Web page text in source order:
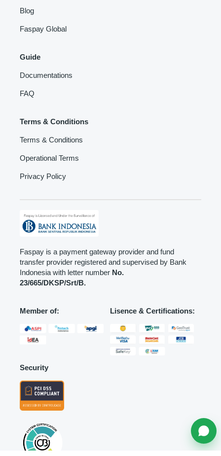
Blog
Faspay Global
Guide
Documentations
FAQ
Terms & Conditions
Terms & Conditions
Operational Terms
Privacy Policy
Faspay is a payment gateway provider and fund
transfer provider registered and supervised by Bank
Indonesia with letter number No.
23/665/DKSP/Srt/B.
Member of: Lisence & Certifications:
Security